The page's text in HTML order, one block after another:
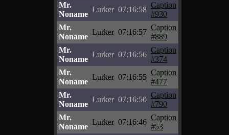
Mr.
Noname
Lurker 07:16:58
Caption
#930
Mr.
Noname
Lurker 07:16:57
Caption
#889
Mr.
Noname
Lurker 07:16:56
Caption
#374
Mr.
Noname
Lurker 07:16:55
Caption
#477
Mr.
Noname
Lurker 07:16:50
Caption
#790
Mr.
Noname
Lurker 07:16:46
Caption
#53